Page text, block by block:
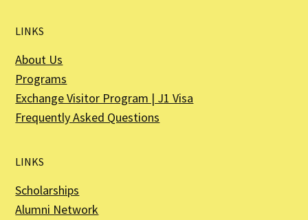
LINKS
About Us
Programs
Exchange Visitor Program | J1 Visa
Frequently Asked Questions
LINKS
Scholarships
Alumni Network